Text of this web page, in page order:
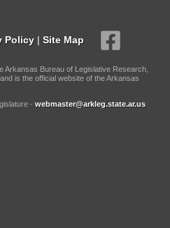
Policy | Site Map
Arkansas Bureau of Legislative Research,
is the official website of the Arkansas
- webmaster@arkleg.state.ar.us